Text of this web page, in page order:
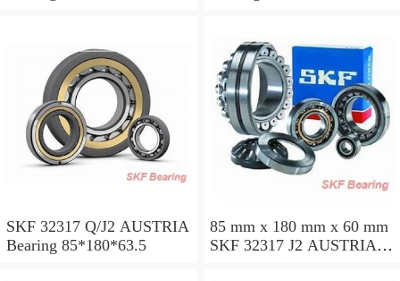
SKF 32317 Q/J2 AUSTRIA
Bearing 85*180*63.5
85 mm x 180 mm x 60 mm
SKF 32317 J2 AUSTRIA